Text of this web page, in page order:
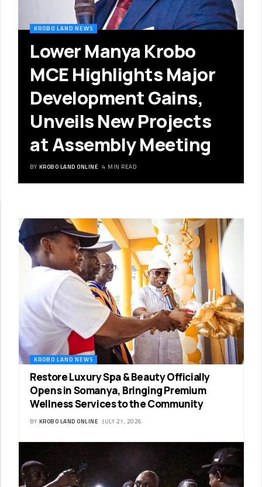
KROBO LAND NEWS
Lower Manya Krobo
MCE Highlights Major
Development Gains,
Unveils New Projects
at Assembly Meeting
BY KROBO LAND ONLINE 4 MIN READ
KROBO LAND NEWS
Restore Luxury Spa & Beauty Officially
Opens in Somanya, Bringing Premium
Wellness Services to the Community
BY KROBO LAND ONLINE JULY 21, 2026